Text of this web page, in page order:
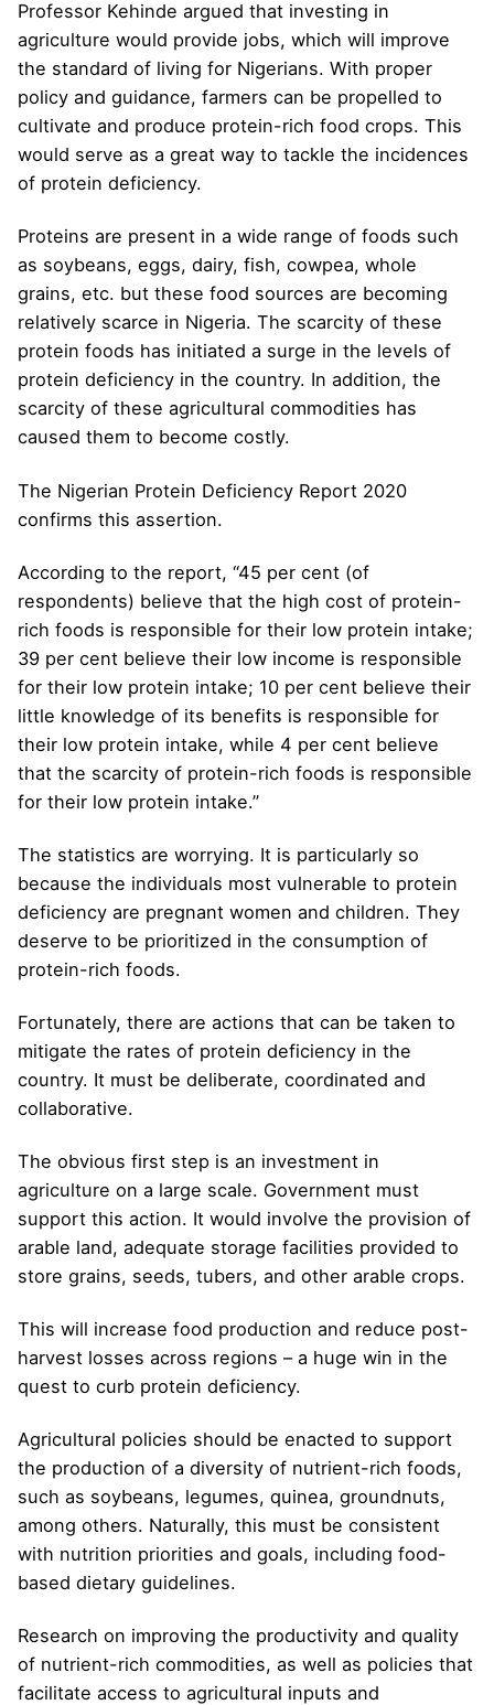
Professor Kehinde argued that investing in
agriculture would provide jobs, which will improve
the standard of living for Nigerians. With proper
policy and guidance, farmers can be propelled to
cultivate and produce protein-rich food crops. This
would serve as a great way to tackle the incidences
of protein deficiency.
Proteins are present in a wide range of foods such
as soybeans, eggs, dairy, fish, cowpea, whole
grains, etc. but these food sources are becoming
relatively scarce in Nigeria. The scarcity of these
protein foods has initiated a surge in the levels of
protein deficiency in the country. In addition, the
scarcity of these agricultural commodities has
caused them to become costly.
The Nigerian Protein Deficiency Report 2020
confirms this assertion.
According to the report, “45 per cent (of
respondents) believe that the high cost of protein-
rich foods is responsible for their low protein intake;
39 per cent believe their low income is responsible
for their low protein intake; 10 per cent believe their
little knowledge of its benefits is responsible for
their low protein intake, while 4 per cent believe
that the scarcity of protein-rich foods is responsible
for their low protein intake.”
The statistics are worrying. It is particularly so
because the individuals most vulnerable to protein
deficiency are pregnant women and children. They
deserve to be prioritized in the consumption of
protein-rich foods.
Fortunately, there are actions that can be taken to
mitigate the rates of protein deficiency in the
country. It must be deliberate, coordinated and
collaborative.
The obvious first step is an investment in
agriculture on a large scale. Government must
support this action. It would involve the provision of
arable land, adequate storage facilities provided to
store grains, seeds, tubers, and other arable crops.
This will increase food production and reduce post-
harvest losses across regions – a huge win in the
quest to curb protein deficiency.
Agricultural policies should be enacted to support
the production of a diversity of nutrient-rich foods,
such as soybeans, legumes, quinea, groundnuts,
among others. Naturally, this must be consistent
with nutrition priorities and goals, including food-
based dietary guidelines.
Research on improving the productivity and quality
of nutrient-rich commodities, as well as policies that
facilitate access to agricultural inputs and